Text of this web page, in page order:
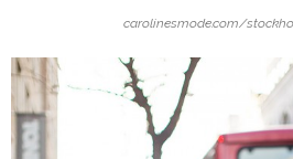
carolinesmode.com/